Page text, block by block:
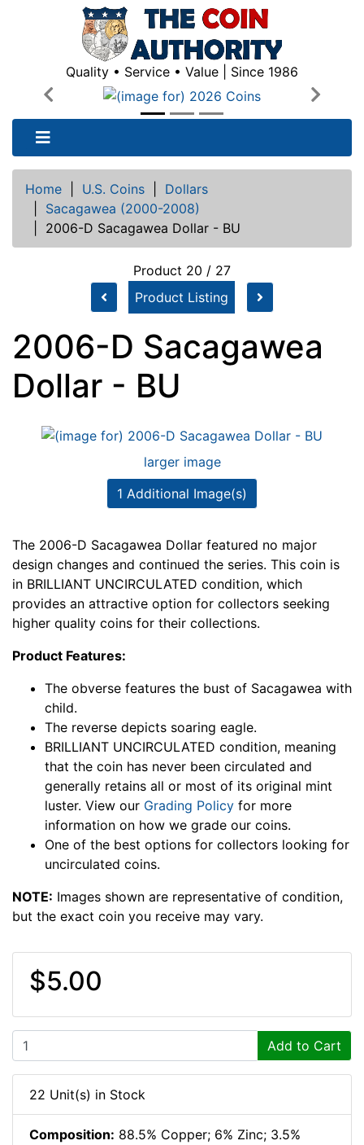
Quality • Service • Value | Since 1986
Previous
Next
Home U.S. Coins
Dollars
Sacagawea (2000-2008)
2006-D Sacagawea Dollar - BU
Product 20 / 27
Product Listing
2006-D Sacagawea
Dollar - BU
larger image
1 Additional Image(s)
The 2006-D Sacagawea Dollar featured no major
design changes and continued the series. This coin is
in BRILLIANT UNCIRCULATED condition, which
provides an attractive option for collectors seeking
higher quality coins for their collections.
Product Features:
The obverse features the bust of Sacagawea with
child.
The reverse depicts soaring eagle.
BRILLIANT UNCIRCULATED condition, meaning
that the coin has never been circulated and
generally retains all or most of its original mint
luster. View our Grading Policy for more
information on how we grade our coins.
One of the best options for collectors looking for
uncirculated coins.
NOTE: Images shown are representative of condition,
but the exact coin you receive may vary.
$5.00
Add to Cart
22 Unit(s) in Stock
Composition: 88.5% Copper; 6% Zinc; 3.5%